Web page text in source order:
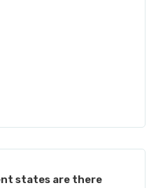
states are there